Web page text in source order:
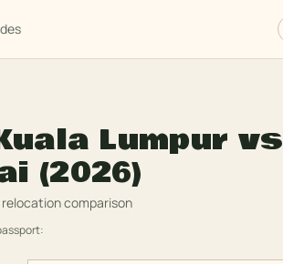
Lumpur vs
(2026)
comparison